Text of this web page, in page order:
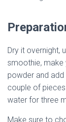
Dry it overnight,
smoothie, make
powder and
couple of
water for three
Make sure to